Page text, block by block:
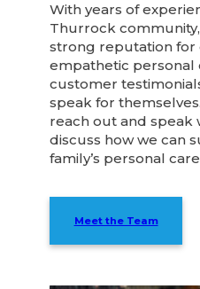
With years of
Thurrock
strong reputation for
empathetic personal
customer
speak for
reach out and speak
discuss how we can
family’s personal
Meet the Team